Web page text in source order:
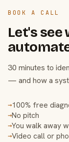
BOOK A CALL
Let's see
30 minutes to
— and how a
→100% free
→No pitch
→You walk away
→Video call or